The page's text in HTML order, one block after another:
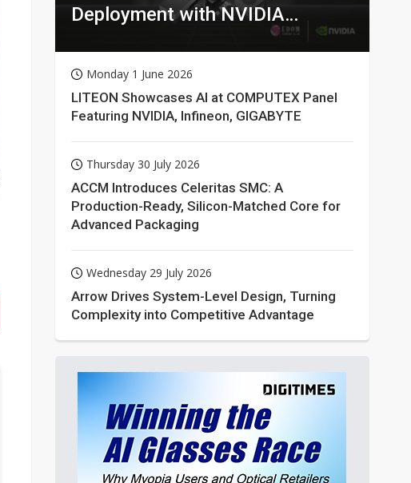
Deployment with NVIDIA
Monday 1 June 2026
LITEON Showcases AI at COMPUTEX Panel
Featuring NVIDIA, Infineon, GIGABYTE
Thursday 30 July 2026
ACCM Introduces Celeritas SMC: A
Production-Ready, Silicon-Matched Core for
Advanced Packaging
Wednesday 29 July 2026
Arrow Drives System-Level Design, Turning
Complexity into Competitive Advantage